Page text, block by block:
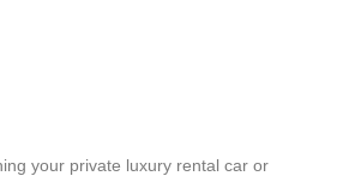
your private luxury rental car or